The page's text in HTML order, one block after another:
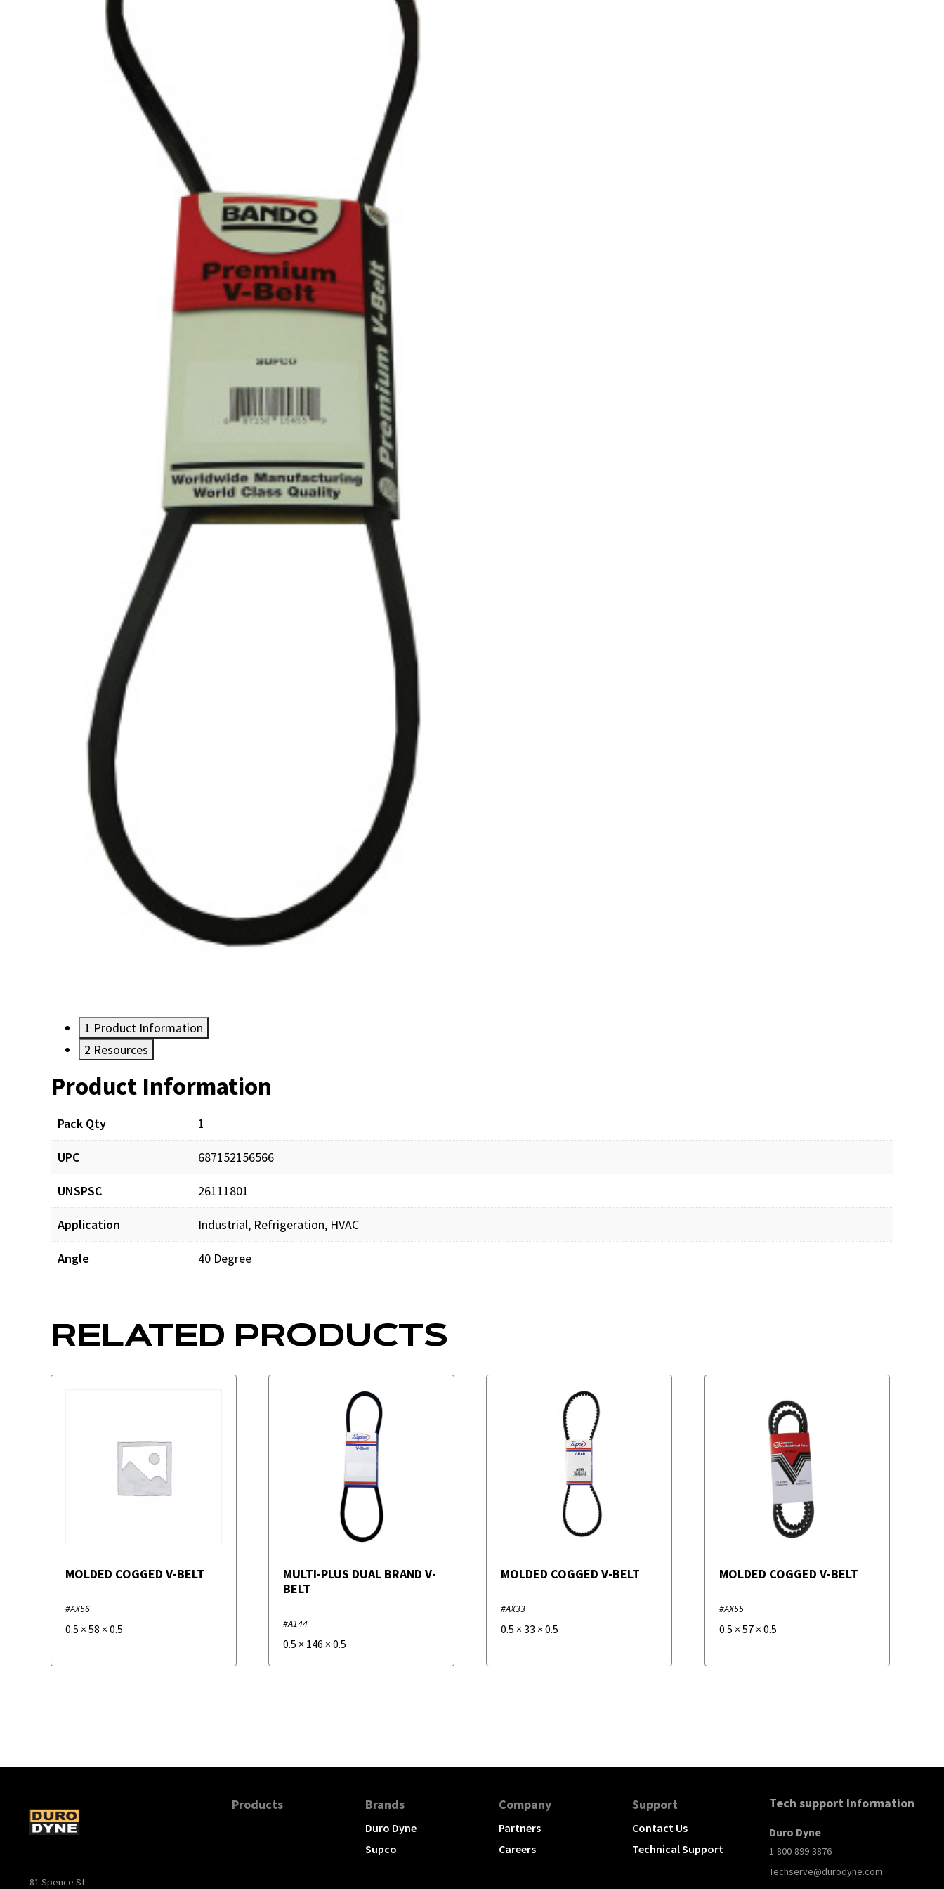
1 Product Information
2 Resources
Product Information
Pack Qty 1
UPC 687152156566
UNSPSC 26111801
Application Industrial, Refrigeration, HVAC
Angle 40 Degree
Resources
RELATED PRODUCTS
MOLDED COGGED V-BELT
#AX56
0.5 × 58 × 0.5
MULTI-PLUS DUAL BRAND V-
BELT
#A144
0.5 × 146 ×0.5
MOLDED COGGED V-BELT
#AX33
0.5 ×33 ×0.5
MOLDED COGGED V-BELT
#AX55
0.5 × 57× 0.5
81 Spence St
Products Brands
Duro Dyne
Supco
Company
Partners
Careers
Support
Contact Us
Technical Support
Tech support Information
Duro Dyne
1-800-899-3876
Techserve@durodyne.com